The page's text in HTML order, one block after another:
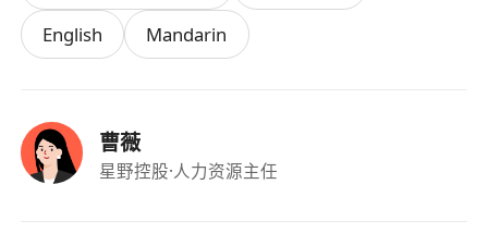
English
Mandarin
曹薇
星野控股·人力资源主任